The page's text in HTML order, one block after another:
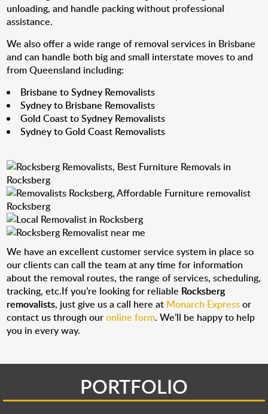
unloading, and handle packing without professional
assistance.
We also offer a wide range of removal services in Brisbane
and can handle both big and small interstate moves to and
from Queensland including:
Brisbane to Sydney Removalists
Sydney to Brisbane Removalists
Gold Coast to Sydney Removalists
Sydney to Gold Coast Removalists
We have an excellent customer service system in place so
our clients can call the team at any time for information
about the removal routes, the range of services, scheduling,
tracking, etc.If you’re looking for reliable Rocksberg
removalists, just give us a call here at Monarch Expressor
contact us through ouronline form. We’ll be happy to help
you in every way.
PORTFOLIO